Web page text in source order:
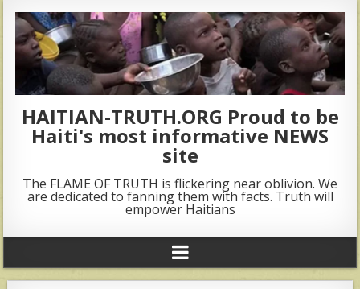
HAITIAN-TRUTH.ORG Proud to be
Haiti's most informative NEWS
site
The FLAME OF TRUTH is flickering near oblivion. We
are dedicated to fanning them with facts. Truth will
empower Haitians